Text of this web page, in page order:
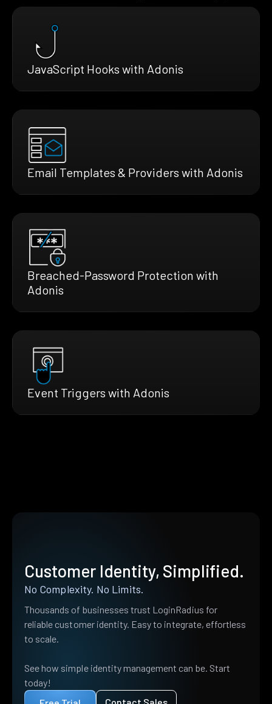
JavaScript Hooks with Adonis
Email Templates & Providers with Adonis
Breached-Password Protection with
Adonis
Event Triggers with Adonis
Customer Identity, Simplified.
No Complexity. No Limits.
Thousands of businesses trust LoginRadius for
reliable customer identity. Easy to integrate, effortless
to scale.
See how simple identity management can be. Start
today!